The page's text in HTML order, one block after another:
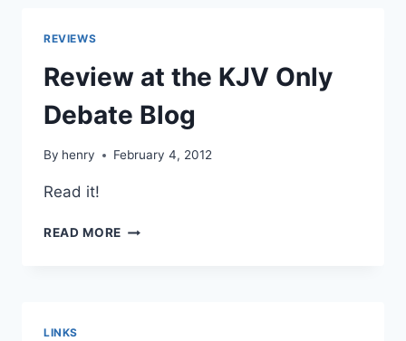
REVIEWS
Review at the KJV Only
Debate Blog
By henry February 4, 2012
Read it!
READ MORE REVIEW
LINKS